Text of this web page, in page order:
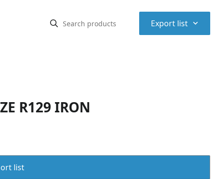
Export list ⌃
R129 IRON
list